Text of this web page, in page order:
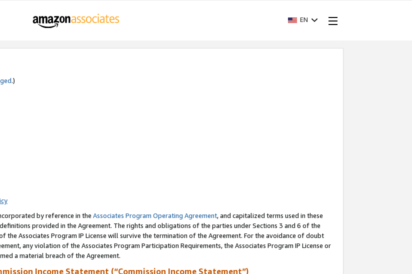
EN
.)
by reference in the Associates Program Operating Agreement, and capitalized terms used in these
provided in the Agreement. The rights and obligations of the parties under Sections 3 and 6 of the
the Associates Program IP License will survive the termination of the Agreement. For the avoidance of doubt
any violation of the Associates Program Participation Requirements, the Associates Program IP License or
a material breach of the Agreement.
Income Statement (“Commission Income Statement”)